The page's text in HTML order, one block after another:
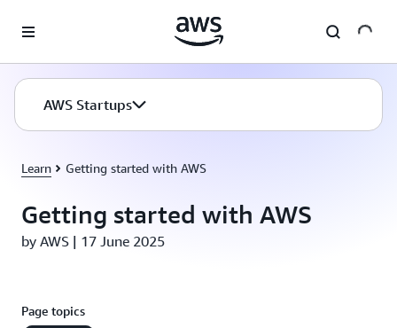
AWS Startups
Learn Getting started with AWS
Getting started with AWS
by AWS | 17 June 2025
Page topics